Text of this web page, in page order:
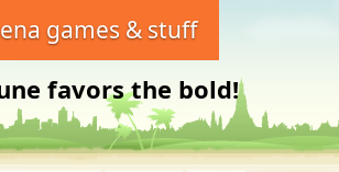
games & stuff
favors the bold!